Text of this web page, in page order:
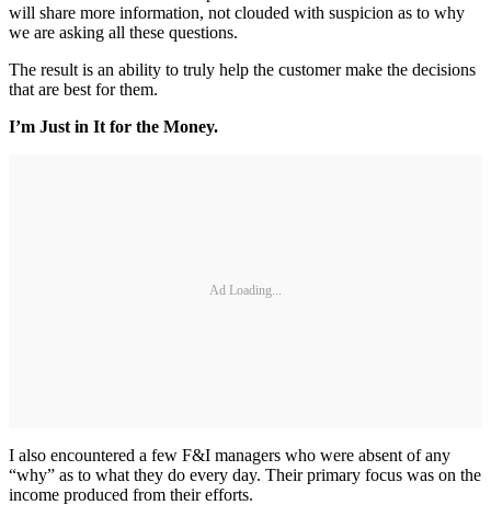
will share more information, not clouded with suspicion as to why
we are asking all these questions.
The result is an ability to truly help the customer make the decisions
that are best for them.
I’m Just in It for the Money.
Ad Loading...
I also encountered a few F&I managers who were absent of any
“why” as to what they do every day. Their primary focus was on the
income produced from their efforts.